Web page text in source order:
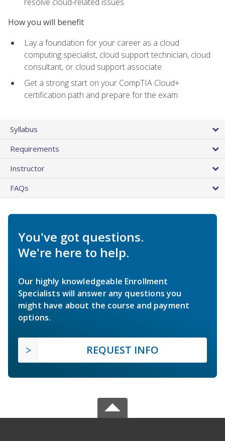
How you will benefit
Lay a foundation for your career as a cloud
computing specialist, cloud support technician, cloud
consultant, or cloud support associate
Get a strong start on your CompTIA Cloud+
certification path and prepare for the exam
Syllabus
Requirements
Instructor
FAQs
You've got questions.
We're here to help.
Our highly knowledgeable Enrollment
Specialists will answer any questions you
might have about the course and payment
options.
REQUEST INFO